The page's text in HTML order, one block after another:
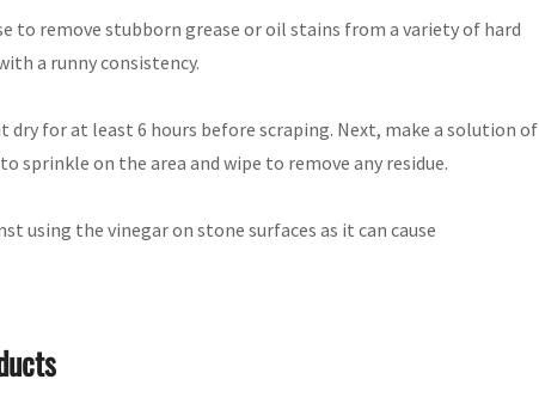
to remove stubborn grease or oil stains from a variety of hard
a runny consistency.
for at least 6 hours before scraping. Next, make a solution of
sprinkle on the area and wipe to remove any residue.
using the vinegar on stone surfaces as it can cause